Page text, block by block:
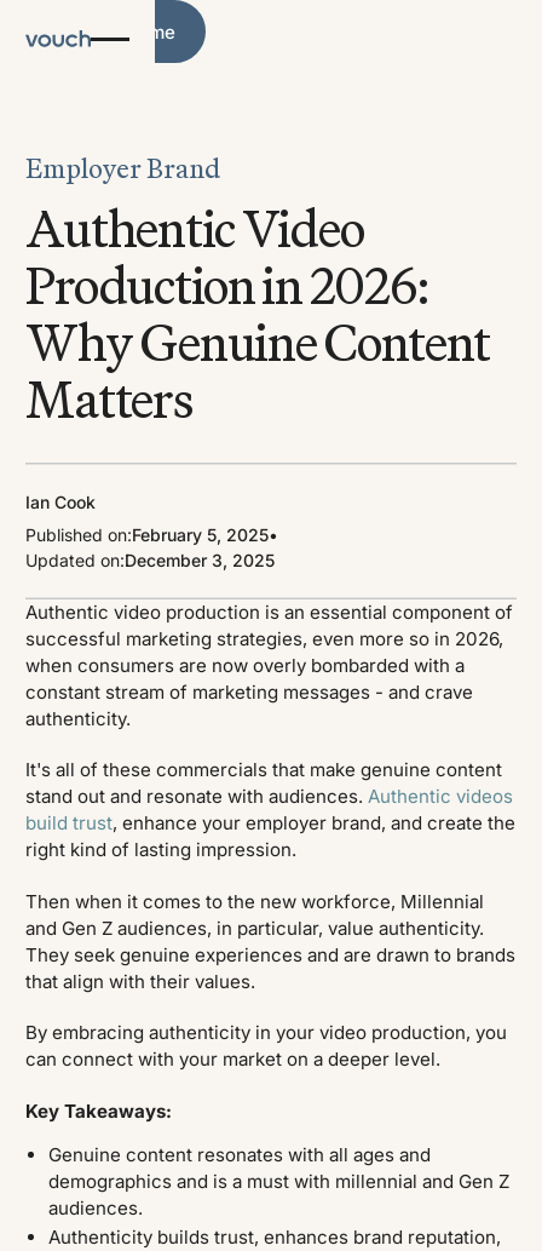
Blog Home
Employer Brand
Authentic Video
Production in 2026:
Why Genuine Content
Matters
Ian Cook
Published on:February 5, 2025•
Updated on:December 3, 2025
Authentic video production is an essential component of
successful marketing strategies, even more so in 2026,
when consumers are now overly bombarded with a
constant stream of marketing messages - and crave
authenticity.
It's all of these commercials that make genuine content
stand out and resonate with audiences.Authentic videos
build trust, enhance your employer brand, and create the
right kind of lasting impression.
Then when it comes to the new workforce, Millennial
and Gen Z audiences, in particular, value authenticity.
They seek genuine experiences and are drawn to brands
that align with their values.
By embracing authenticity in your video production, you
can connect with your market on a deeper level.
Key Takeaways:
Genuine content resonates with all ages and
demographics and is a must with millennial and Gen Z
audiences.
Authenticity builds trust, enhances brand reputation,